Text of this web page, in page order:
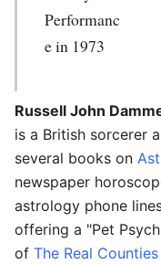
Performanc
e in 1973
Russell John
is a British sorcerer
several books on
newspaper
astrology phone
offering a "Pet
of The Real